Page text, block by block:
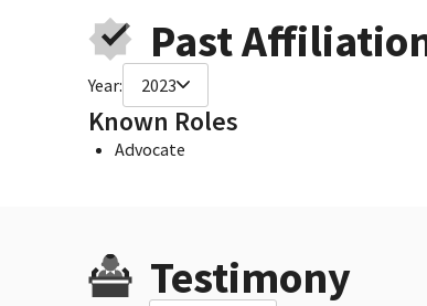
Past
Year: 2023
Known Roles
Advocate
Testimony